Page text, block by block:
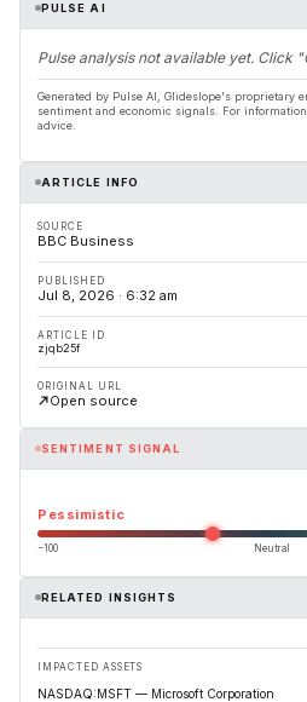
PULSE AI
Pulse analysis not available yet. Click
Generated by Pulse AI, Glideslope's proprietary
sentiment and economic signals. For
advice.
ARTICLE INFO
SOURCE
BBC Business
PUBLISHED
Jul 8, 2026 · 6:32 am
ARTICLE ID
zjqb25f
ORIGINAL URL
Open source
SENTIMENT SIGNAL
Pessimistic
−100 Neutral
RELATED INSIGHTS
IMPACTED ASSETS
NASDAQ:MSFT — Microsoft Corporation